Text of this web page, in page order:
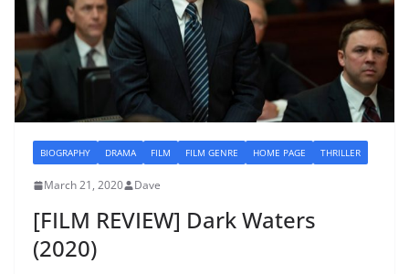
BIOGRAPHY DRAMA FILM FILM GENRE HOME PAGE THRILLER
March 21, 2020 Dave
[FILM REVIEW] Dark Waters
(2020)